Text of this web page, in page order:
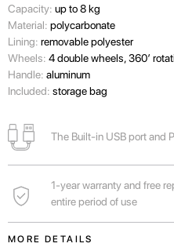
Capacity: up to 8 kg
Material: polycarbonate
Lining: removable polyester
Wheels: 4 double wheels, 360’
Handle: aluminum
Included: storage bag
The Built-in USB port and
1-year warranty and free
entire period of use
MORE DETAILS